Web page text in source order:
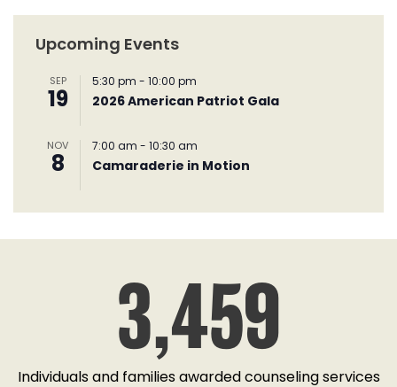
Upcoming Events
SEP
19
5:30 pm - 10:00 pm
2026 American Patriot Gala
NOV
8
7:00 am - 10:30 am
Camaraderie in Motion
3,459
Individuals and families awarded counseling services